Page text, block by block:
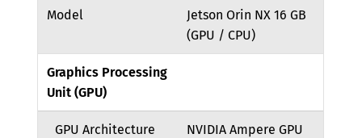
Model
Jetson Orin NX 16 GB
(GPU / CPU)
Graphics Processing
Unit (GPU)
GPU Architecture NVIDIA Ampere GPU